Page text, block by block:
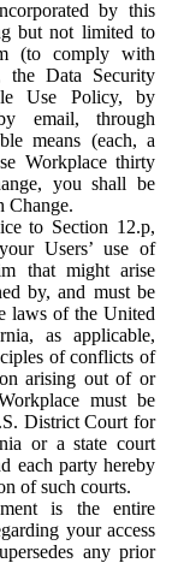
by this
but not limited to
(to comply with
the Data Security
Use Policy, by
email, through
means (each, a
Workplace thirty
you shall be
Change.
to Section 12.p,
Users’ use of
that might arise
by, and must be
laws of the United
as applicable,
of conflicts of
arising out of or
must be
District Court for
or a state court
each party hereby
of such courts.
is the entire
your access
any prior